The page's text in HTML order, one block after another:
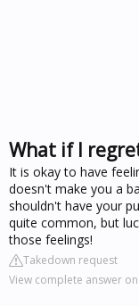
What if I
It is okay to have
doesn't make you a
shouldn't have your
quite common, but
those feelings!
Takedown request
View complete answer